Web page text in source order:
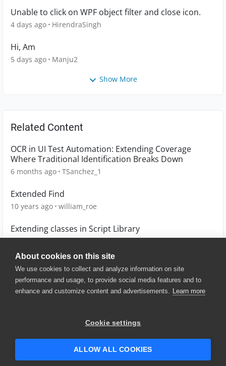
About cookies on this site
We use cookies to collect and analyze information on site
performance and usage, to provide social media features and to
enhance and customize content and advertisements. Learn more
Cookie settings
ALLOW ALL COOKIES
Unable to click on WPF object filter and close icon.
4 days ago HirendraSingh
Hi, Am
5 days ago Manju2
Show More
Related Content
OCR in UI Test Automation: Extending Coverage
Where Traditional Identification Breaks Down
6 months ago TSanchez_1
Extended Find
10 years ago william_roe
Extending classes in Script Library
10 years ago tomaszarmata
© 2025 SmartBear Software. All
Website Terms of Use
|
Security
| Community Terms of